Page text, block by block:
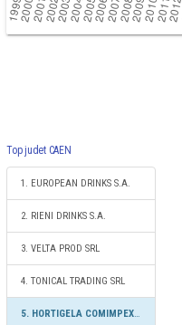
Top judet CAEN
1. EUROPEAN DRINKS S.A.
2. RIENI DRINKS S.A.
3. VELTA PROD SRL
4. TONICAL TRADING SRL
5. HORTIGELA COMIMPEX SRL